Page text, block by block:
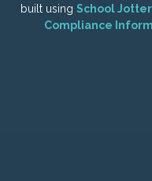
built using School Jotter
Compliance